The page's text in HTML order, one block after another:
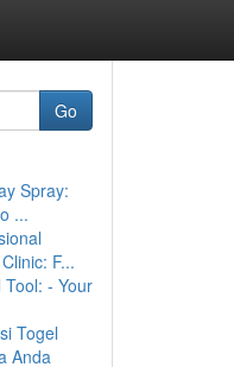
Go
Spray:
...
F...
- Your
Togel
Anda